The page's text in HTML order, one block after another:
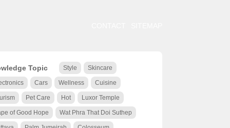
Topic Style Skincare
Cars Wellness Cuisine
Pet Care Hot Luxor Temple
of Good Hope Wat Phra That Doi Suthep